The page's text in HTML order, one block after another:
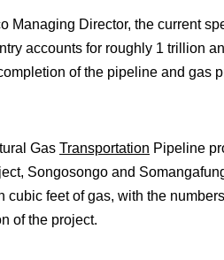
Managing Director, the current
accounts for roughly 1 trillion
of the pipeline and gas
Gas Transportation Pipeline
Songosongo and
feet of gas, with the
of the project.